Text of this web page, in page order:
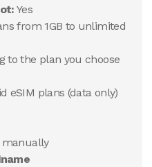
Yes
from 1GB to unlimited
to the plan you choose
eSIM plans (data only)
manually